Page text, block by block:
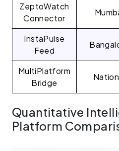
ZeptoWatch
Connector
InstaPulse
Feed
MultiPlatform
Bridge
Quantitative
Platform